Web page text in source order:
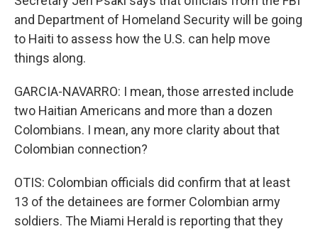
and Department of Homeland Security will be going
to Haiti to assess how the U.S. can help move
things along.
GARCIA-NAVARRO: I mean, those arrested include
two Haitian Americans and more than a dozen
Colombians. I mean, any more clarity about that
Colombian connection?
OTIS: Colombian officials did confirm that at least
13 of the detainees are former Colombian army
soldiers. The Miami Herald is reporting that they